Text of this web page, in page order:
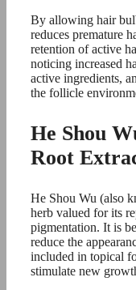
By allowing hair
reduces premature
retention of active
noticing increased
active ingredients,
the follicle
He Shou
Root
He Shou Wu (also
herb valued for its
pigmentation. It is
reduce the
included in topical
stimulate new